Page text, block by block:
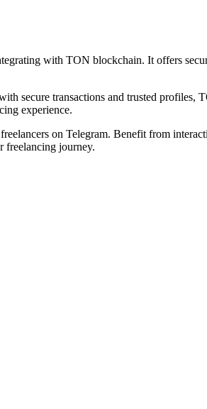
with TON blockchain. It offers
secure transactions and trusted
experience.
on Telegram. Benefit from
freelancing journey.